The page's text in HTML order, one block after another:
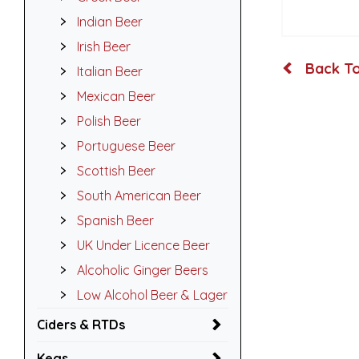
Indian Beer
Irish Beer
Italian Beer
Mexican Beer
Polish Beer
Portuguese Beer
Scottish Beer
South American Beer
Spanish Beer
UK Under Licence Beer
Alcoholic Ginger Beers
Low Alcohol Beer & Lager
Ciders & RTDs
Back